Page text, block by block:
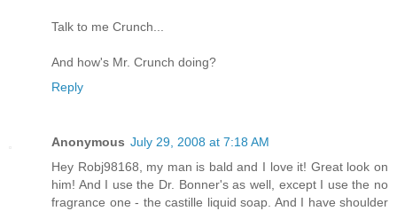
Talk to me Crunch...
And how's Mr. Crunch doing?
Reply
Anonymous July 29, 2008 at 7:18 AM
Hey Robj98168, my man is bald and I love it! Great look on
him! And I use the Dr. Bonner's as well, except I use the no
fragrance one - the castille liquid soap. And I have shoulder